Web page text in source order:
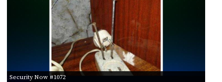
Security Now #1072